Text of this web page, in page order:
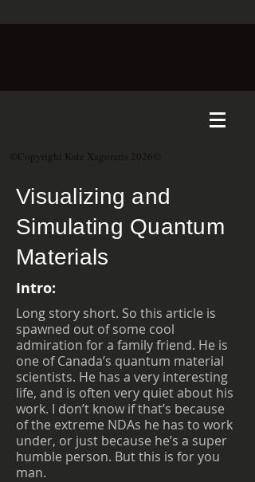
©Copyright Kate Xagoraris 2026©
Visualizing and
Simulating Quantum
Materials
Intro:
Long story short. So this article is
spawned out of some cool
admiration for a family friend. He is
one of Canada’s quantum material
scientists. He has a very interesting
life, and is often very quiet about his
work. I don’t know if that’s because
of the extreme NDAs he has to work
under, or just because he’s a super
humble person. But this is for you
man.